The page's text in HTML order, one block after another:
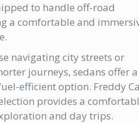
to handle off-road
a comfortable and
navigating city streets or
journeys, sedans offer a
efficient option. Freddy
provides a
and day trips.